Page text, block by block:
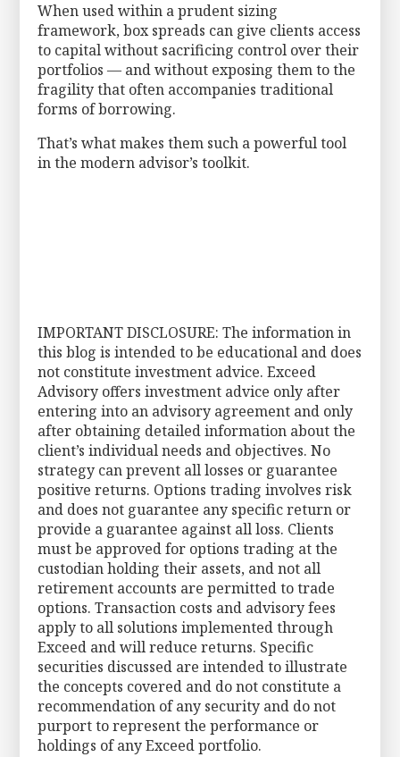
When used within a prudent sizing
framework, box spreads can give clients access
to capital without sacrificing control over their
portfolios — and without exposing them to the
fragility that often accompanies traditional
forms of borrowing.
That’s what makes them such a powerful tool
in the modern advisor’s toolkit.
IMPORTANT DISCLOSURE: The information in
this blog is intended to be educational and does
not constitute investment advice. Exceed
Advisory offers investment advice only after
entering into an advisory agreement and only
after obtaining detailed information about the
client’s individual needs and objectives. No
strategy can prevent all losses or guarantee
positive returns. Options trading involves risk
and does not guarantee any specific return or
provide a guarantee against all loss. Clients
must be approved for options trading at the
custodian holding their assets, and not all
retirement accounts are permitted to trade
options. Transaction costs and advisory fees
apply to all solutions implemented through
Exceed and will reduce returns. Specific
securities discussed are intended to illustrate
the concepts covered and do not constitute a
recommendation of any security and do not
purport to represent the performance or
holdings of any Exceed portfolio.